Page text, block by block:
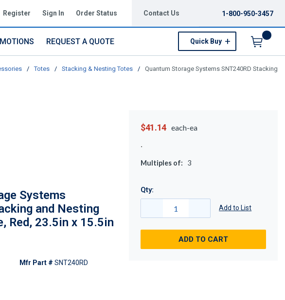
Register Sign In Order Status Contact Us 1-800-950-3457
REQUEST A QUOTE Quick Buy
/ Totes / Stacking & Nesting Totes /
Quantum Storage Systems SNT240RD Stacking
Systems
and Nesting
Red, 23.5in x 15.5in
Mfr Part # SNT240RD
$41.14 each-ea
Multiples of: 3
Qty:
Add to List
ADD TO CART